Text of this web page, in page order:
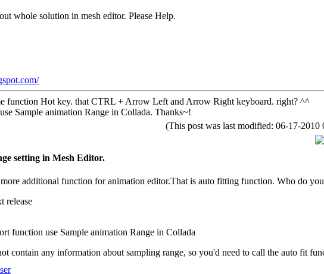
whole solution in mesh editor. Please Help.
function Hot key. that CTRL + Arrow Left and Arrow Right keyboard. right? ^^
Sample animation Range in Collada. Thanks~!
(This post was last modified: 06-17-
setting in Mesh Editor.
additional function for animation editor.That is auto fitting function. Who do
release
function use Sample animation Range in Collada
contain any information about sampling range, so you'd need to call the auto fit